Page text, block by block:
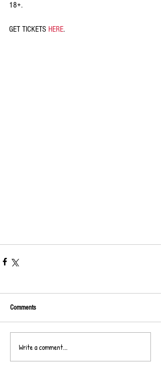
18+.
GET TICKETS HERE.
Comments
Write a comment...